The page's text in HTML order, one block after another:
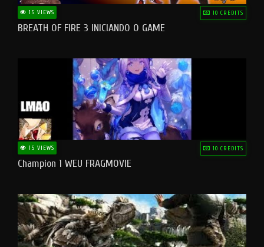
15 VIEWS 10 CREDITS
BREATH OF FIRE 3 INICIANDO O GAME
15 VIEWS 10 CREDITS
Champion 1 WEU FRAGMOVIE